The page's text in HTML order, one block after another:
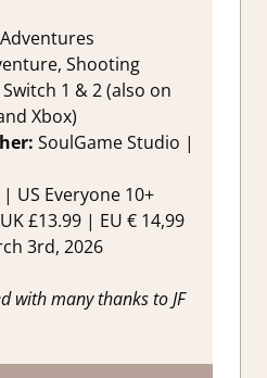
Review
Reviews &
Reviews &
Shooting
1 & 2 (also on
Xbox)
SoulGame Studio |
| US Everyone 10+
£13.99 | EU € 14,99
3rd, 2026
with many thanks to JF